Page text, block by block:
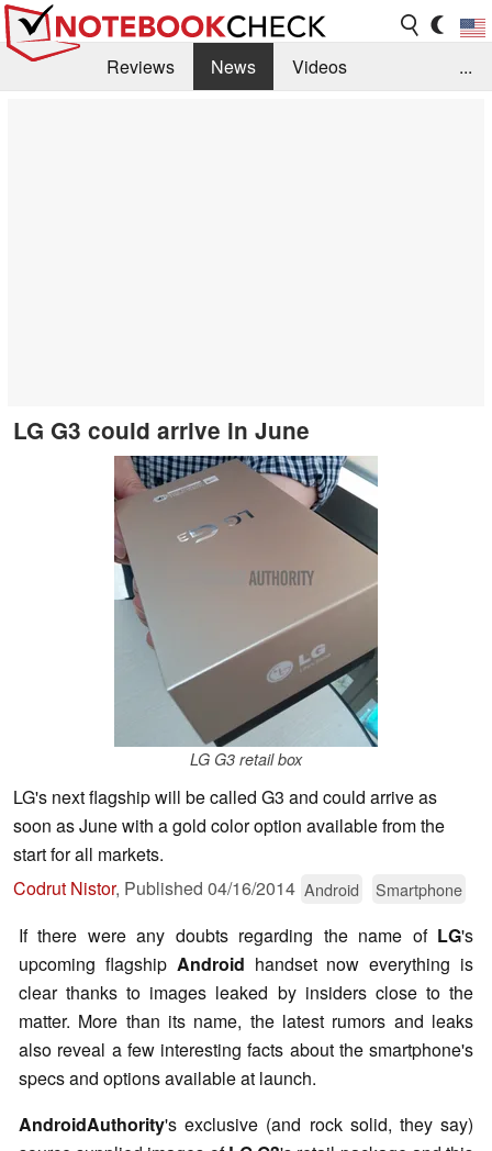
Reviews News
Videos
...
LG G3 could arrive in June
LG G3 retail box
LG's next flagship will be called G3 and could arrive as
soon as June with a gold color option available from the
start for all markets.
Codrut Nistor, Published 04/16/2014 Android Smartphone
If there were any doubts regarding the name of LG's
upcoming flagship Android handset now everything is
clear thanks to images leaked by insiders close to the
matter. More than its name, the latest rumors and leaks
also reveal a few interesting facts about the smartphone's
specs and options available at launch.
AndroidAuthority's exclusive (and rock solid, they say)